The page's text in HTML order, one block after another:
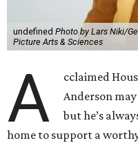
undefined Photo by Lars Niki/
Picture Arts & Sciences
A
cclaimed
Anderson
but he’s
home to support a